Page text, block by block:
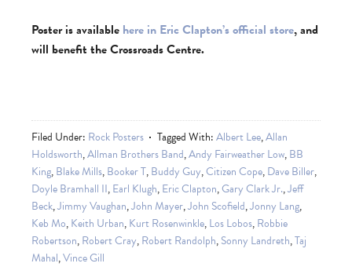
Poster is available here in Eric Clapton’s official store, and
will benefit the Crossroads Centre.
Filed Under: Rock Posters Tagged With:Albert Lee,Allan
Holdsworth,Allman Brothers Band,Andy Fairweather Low,BB
King,Blake Mills,Booker T,Buddy Guy,Citizen Cope,Dave Biller,
Doyle Bramhall II,Earl Klugh,Eric Clapton,Gary Clark Jr.,Jeff
Beck,Jimmy Vaughan,John Mayer,John Scofield,Jonny Lang,
Keb Mo,Keith Urban,Kurt Rosenwinkle,Los Lobos,Robbie
Robertson,Robert Cray,Robert Randolph,Sonny Landreth,Taj
Mahal,Vince Gill